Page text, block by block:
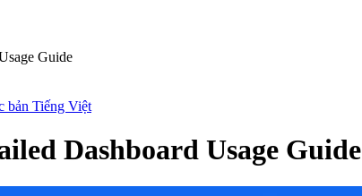
Guide
bản Tiếng Việt
Dashboard Usage Guide